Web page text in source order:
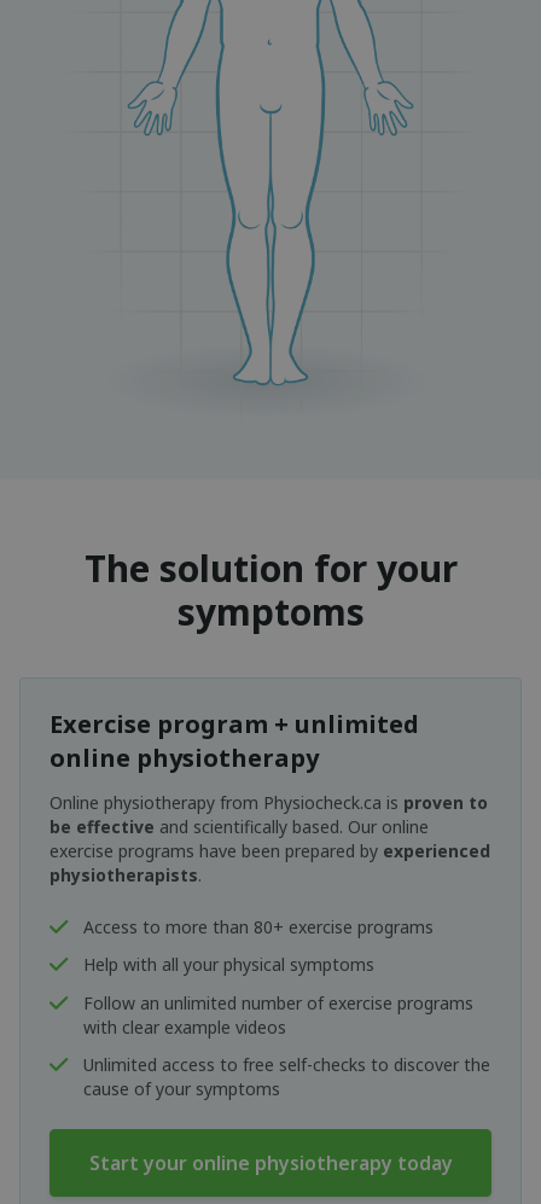
The solution for your
symptoms
Exercise program + unlimited
online physiotherapy
Online physiotherapy from Physiocheck.ca is proven to
be effective and scientifically based. Our online
exercise programs have been prepared by experienced
physiotherapists.
Access to more than 80+ exercise programs
Help with all your physical symptoms
Follow an unlimited number of exercise programs
with clear example videos
Unlimited access to free self-checks to discover the
cause of your symptoms
Start your online physiotherapy today